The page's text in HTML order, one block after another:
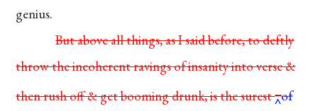
genius.
But above all things,as I said before, to deftly
throw the incoherentravingsof insanity into verse&
then rush off & getbooming drunk, is thesurest of